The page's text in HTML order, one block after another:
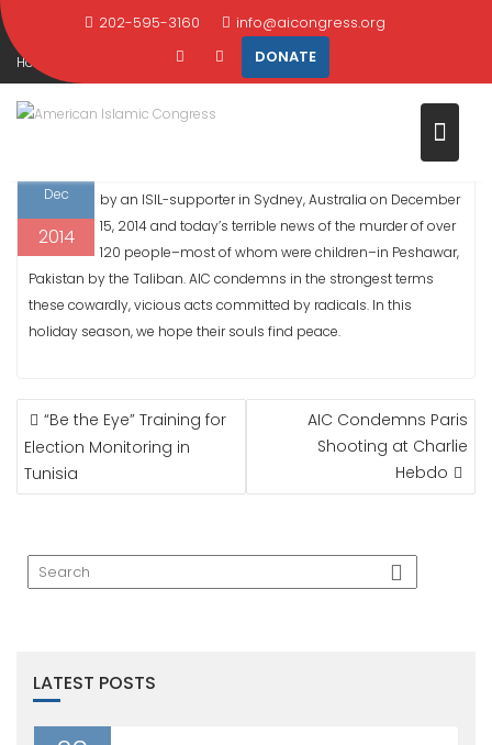
Skip
to
content
202-595-3160
info@aicongress.org
DONATE
AUSTRALIA AND PAKISTAN
Home December
AIC Condemns Cowardly Acts by Radicals in Australia and Pakistan
Dec
2014
by an ISIL-supporter in Sydney, Australia on December
15, 2014 and today’s terrible news of the murder of over
120 people–most of whom were children–in Peshawar,
Pakistan by the Taliban. AIC condemns in the strongest terms
these cowardly, vicious acts committed by radicals. In this
holiday season, we hope their souls find peace.
POST
NAVIGATION
“Be the Eye” Training for
Election Monitoring in
Tunisia
AIC Condemns Paris
Shooting at Charlie
Hebdo
LATEST POSTS